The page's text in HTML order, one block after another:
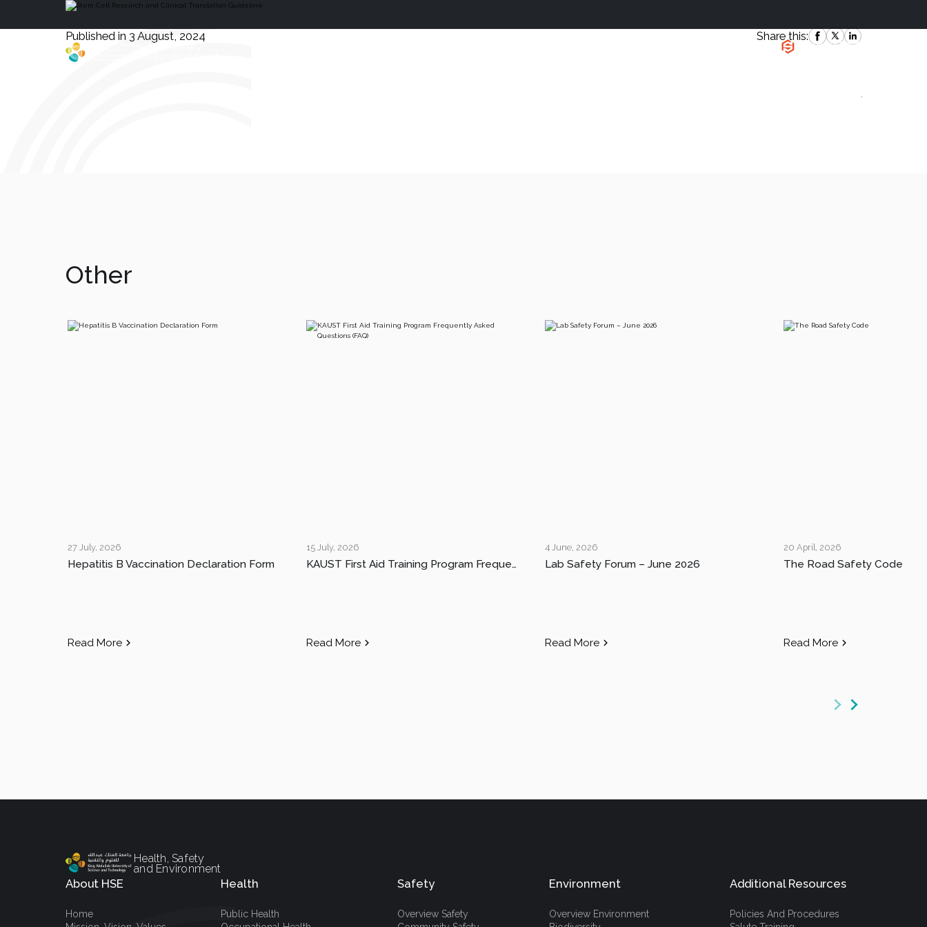
Health, Safety |
`
Published in 3 August, 2024 Share this:
Other
27 July, 2026
Hepatitis B Vaccination Declaration Form
Read More
15 July, 2026
KAUST First Aid Training Program Frequently Asked Questions (FAQ)
Read More
4 June, 2026
Lab Safety Forum – June 2026
Read More
20 April, 2026
The Road Safety Code
Read More
Health, Safety
and Environment
About HSE
Home
Health
Public Health
Safety
Overview Safety
Environment
Overview Environment
Additional Resources
Policies And Procedures